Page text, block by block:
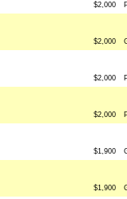
$2,000
$2,000
$2,000
$2,000
$1,900
$1,900